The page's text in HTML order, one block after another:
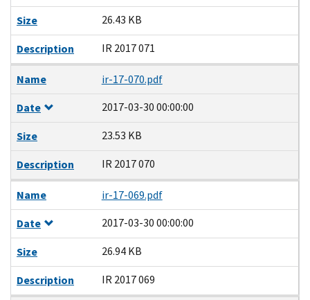
Size
26.43 KB
Description
IR 2017 071
Name
ir-17-070.pdf
Date
2017-03-30 00:00:00
Size
23.53 KB
Description
IR 2017 070
Name
ir-17-069.pdf
Date
2017-03-30 00:00:00
Size
26.94 KB
Description
IR 2017 069